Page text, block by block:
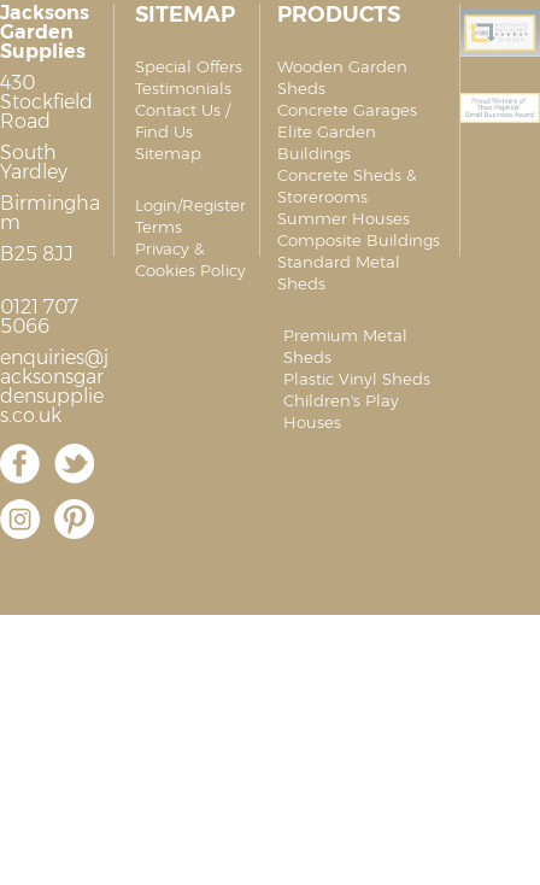
Jacksons
Garden
Supplies
430
Stockfield
Road
South
Yardley
Birmingha
m
B25 8JJ
0121 707
5066
enquiries@j
acksonsgar
densupplie
s.co.uk
SITEMAP
Special Offers
Testimonials
Contact Us /
Find Us
Sitemap
Login/Register
Terms
Privacy &
Cookies Policy
PRODUCTS
Wooden Garden
Sheds
Concrete Garages
Elite Garden
Buildings
Concrete Sheds &
Storerooms
Summer Houses
Composite Buildings
Standard Metal
Sheds
Premium Metal
Sheds
Plastic Vinyl Sheds
Children's Play
Houses